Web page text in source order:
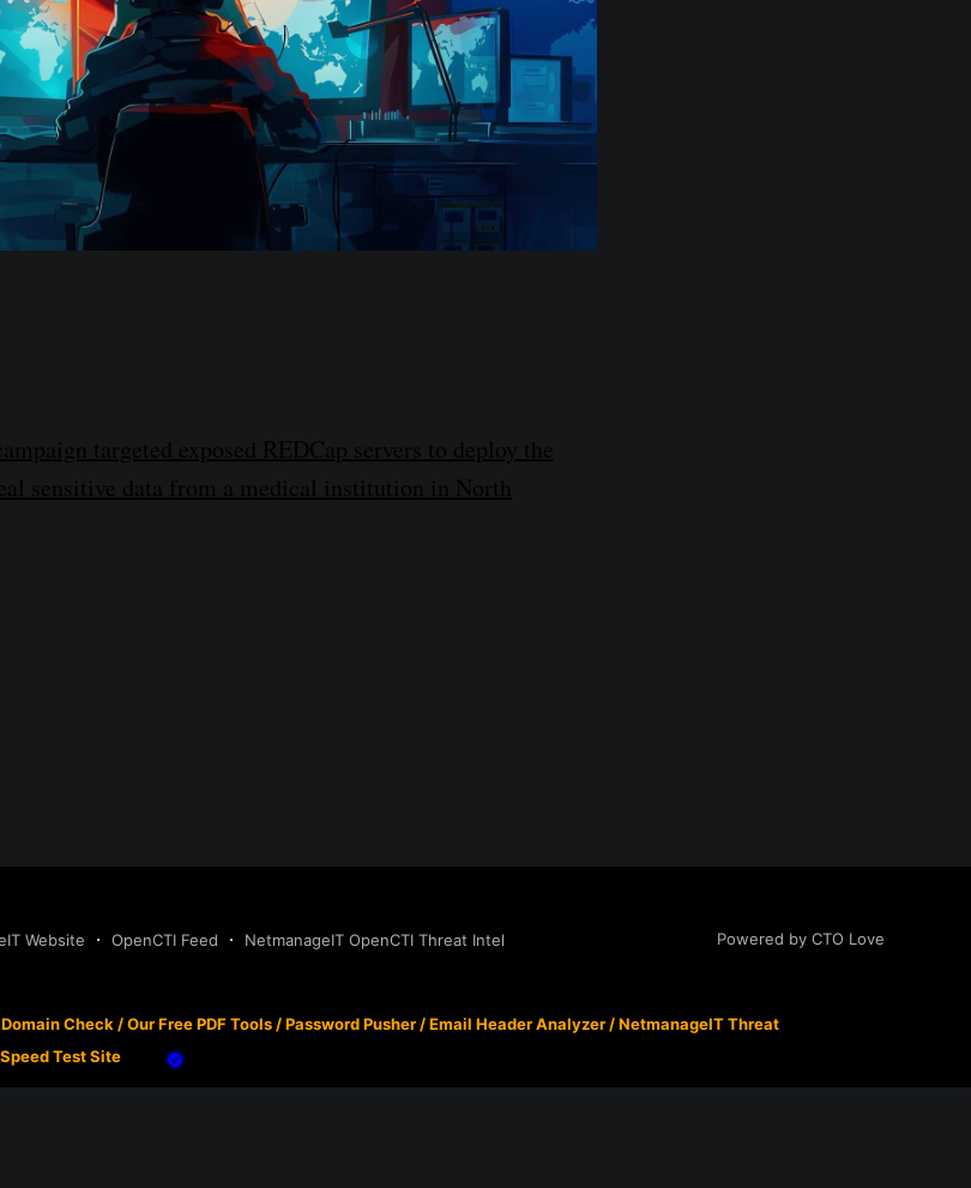
targeted exposed REDCap servers to deploy the
sensitive data from a medical institution in North
Website OpenCTI Feed NetmanageIT OpenCTI Threat Intel Powered by CTO Love
Check/Our Free PDF Tools/Password Pusher/Email Header Analyzer/NetmanageIT Threat
Test Site